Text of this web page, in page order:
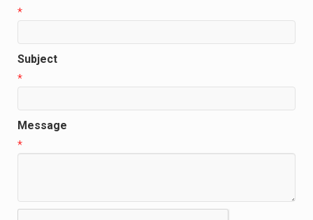
*
Subject
*
Message
*